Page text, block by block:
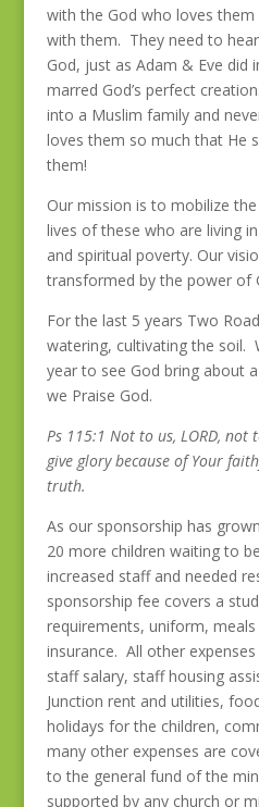
with the God who loves
with them. They need to
God, just as Adam & Eve did
marred God’s perfect
into a Muslim family and
loves them so much that He
them!
Our mission is to mobilize
lives of these who are living
and spiritual poverty. Our
transformed by the power of
For the last 5 years Two
watering, cultivating the soil.
year to see God bring about
we Praise God.
Ps 115:1 Not to us, LORD, not
give glory because of Your
truth.
As our sponsorship has
20 more children waiting to
increased staff and needed
sponsorship fee covers a
requirements, uniform,
insurance. All other
staff salary, staff housing
Junction rent and utilities,
holidays for the children,
many other expenses are
to the general fund of the
supported by any church or